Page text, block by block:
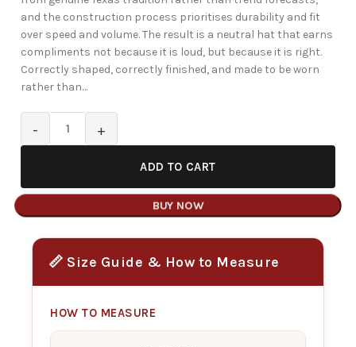
and the construction process prioritises durability and fit
over speed and volume. The result is a neutral hat that earns
compliments not because it is loud, but because it is right.
Correctly shaped, correctly finished, and made to be worn
rather than…
ADD TO CART
BUY NOW
📏 Size Guide & How to Measure
HOW TO MEASURE